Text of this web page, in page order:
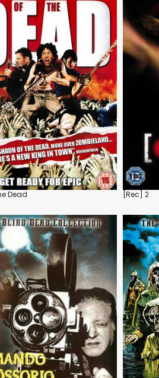
Dead [Rec] 2